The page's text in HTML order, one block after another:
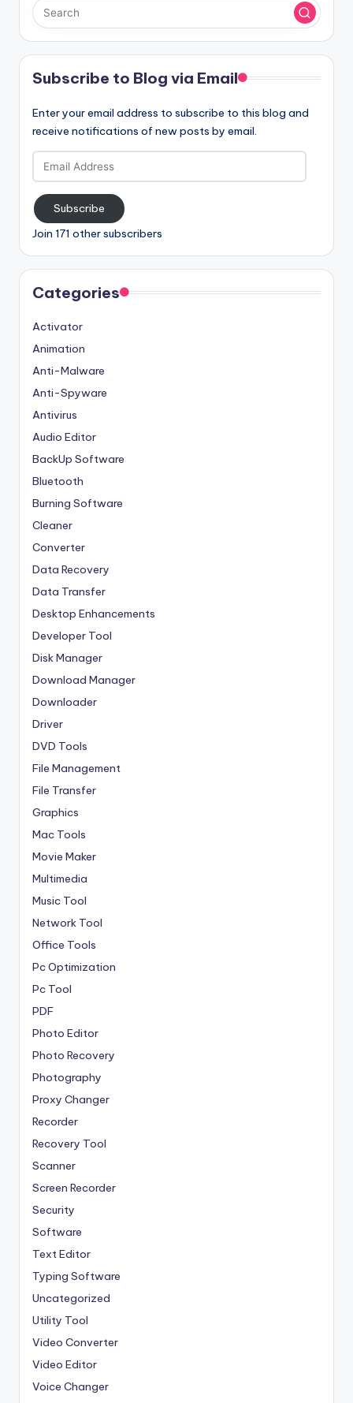
Subscribe to Blog via Email
Enter your email address to subscribe to this blog and
receive notifications of new posts by email.
Email
Address
Subscribe
Join 171 other subscribers
Categories
Activator
Animation
Anti-Malware
Anti-Spyware
Antivirus
Audio Editor
BackUp Software
Bluetooth
Burning Software
Cleaner
Converter
Data Recovery
Data Transfer
Desktop Enhancements
Developer Tool
Disk Manager
Download Manager
Downloader
Driver
DVD Tools
File Management
File Transfer
Graphics
Mac Tools
Movie Maker
Multimedia
Music Tool
Network Tool
Office Tools
Pc Optimization
Pc Tool
PDF
Photo Editor
Photo Recovery
Photography
Proxy Changer
Recorder
Recovery Tool
Scanner
Screen Recorder
Security
Software
Text Editor
Typing Software
Uncategorized
Utility Tool
Video Converter
Video Editor
Voice Changer